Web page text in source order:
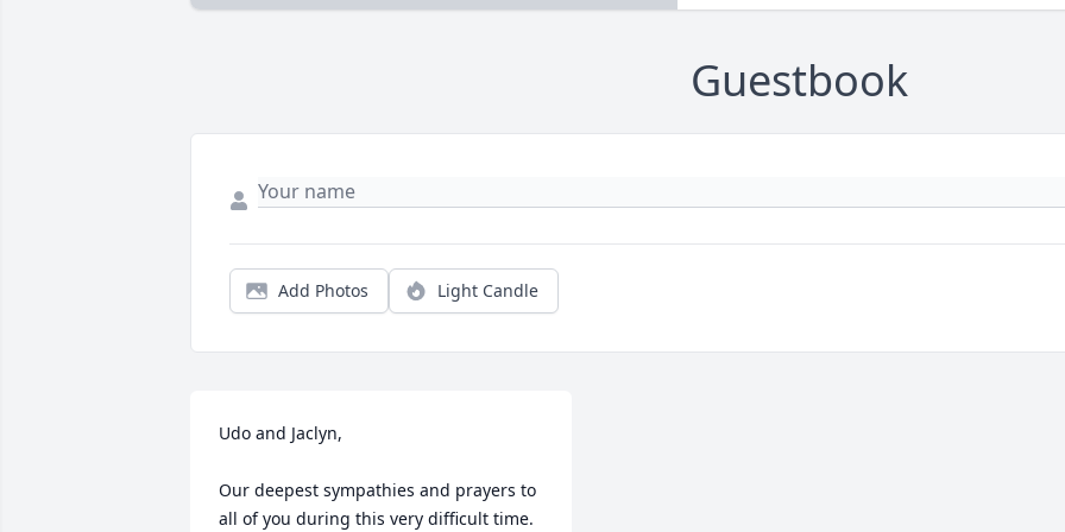
Guestbook
Add Photos Light Candle
Udo and Jaclyn,
Our deepest sympathies and prayers to
all of you during this very difficult time.